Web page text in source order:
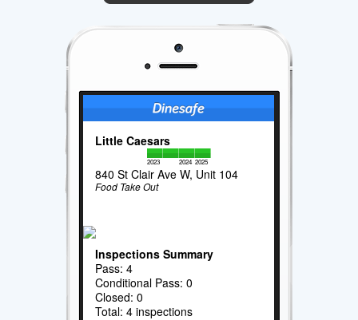
Little Caesars
2023 2024 2025
840 St Clair Ave W, Unit 104
Food Take Out
Inspections Summary
Pass: 4
Conditional Pass: 0
Closed: 0
Total: 4 inspections